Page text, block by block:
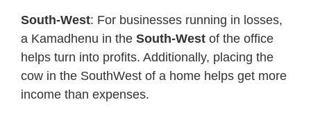
South-West: For businesses running in losses,
a Kamadhenu in the South-West of the office
helps turn into profits. Additionally, placing the
cow in the SouthWest of a home helps get more
income than expenses.